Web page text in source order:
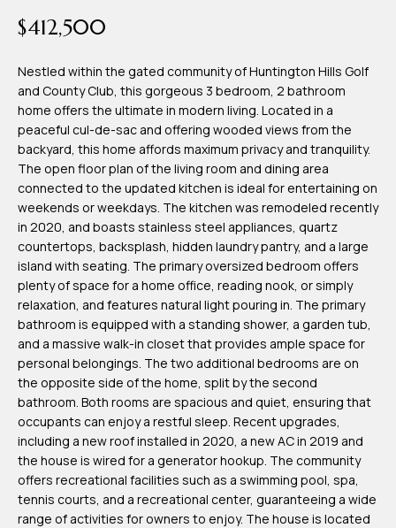
Contact
Us
My
Search
Portal
$412,500
Nestled within the gated community of Huntington Hills Golf
and County Club, this gorgeous 3 bedroom, 2 bathroom
home offers the ultimate in modern living. Located in a
peaceful cul-de-sac and offering wooded views from the
backyard, this home affords maximum privacy and tranquility.
The open floor plan of the living room and dining area
connected to the updated kitchen is ideal for entertaining on
weekends or weekdays. The kitchen was remodeled recently
in 2020, and boasts stainless steel appliances, quartz
countertops, backsplash, hidden laundry pantry, and a large
island with seating. The primary oversized bedroom offers
plenty of space for a home office, reading nook, or simply
relaxation, and features natural light pouring in. The primary
bathroom is equipped with a standing shower, a garden tub,
and a massive walk-in closet that provides ample space for
personal belongings. The two additional bedrooms are on
the opposite side of the home, split by the second
bathroom. Both rooms are spacious and quiet, ensuring that
occupants can enjoy a restful sleep. Recent upgrades,
including a new roof installed in 2020, a new AC in 2019 and
the house is wired for a generator hookup. The community
offers recreational facilities such as a swimming pool, spa,
tennis courts, and a recreational center, guaranteeing a wide
range of activities for owners to enjoy. The house is located
click the
unsubscribe
link in the
emails.
Message
and data
rates may
apply.
Message
frequency
Privacy
Policy
SUBMIT
T
e
a
m
H
u
b
b